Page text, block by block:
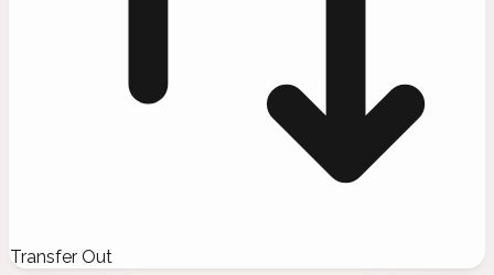
Transfer Out